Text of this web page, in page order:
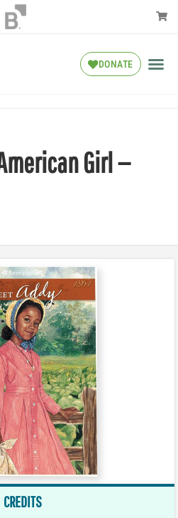
DONATE
Girl —
CREDITS